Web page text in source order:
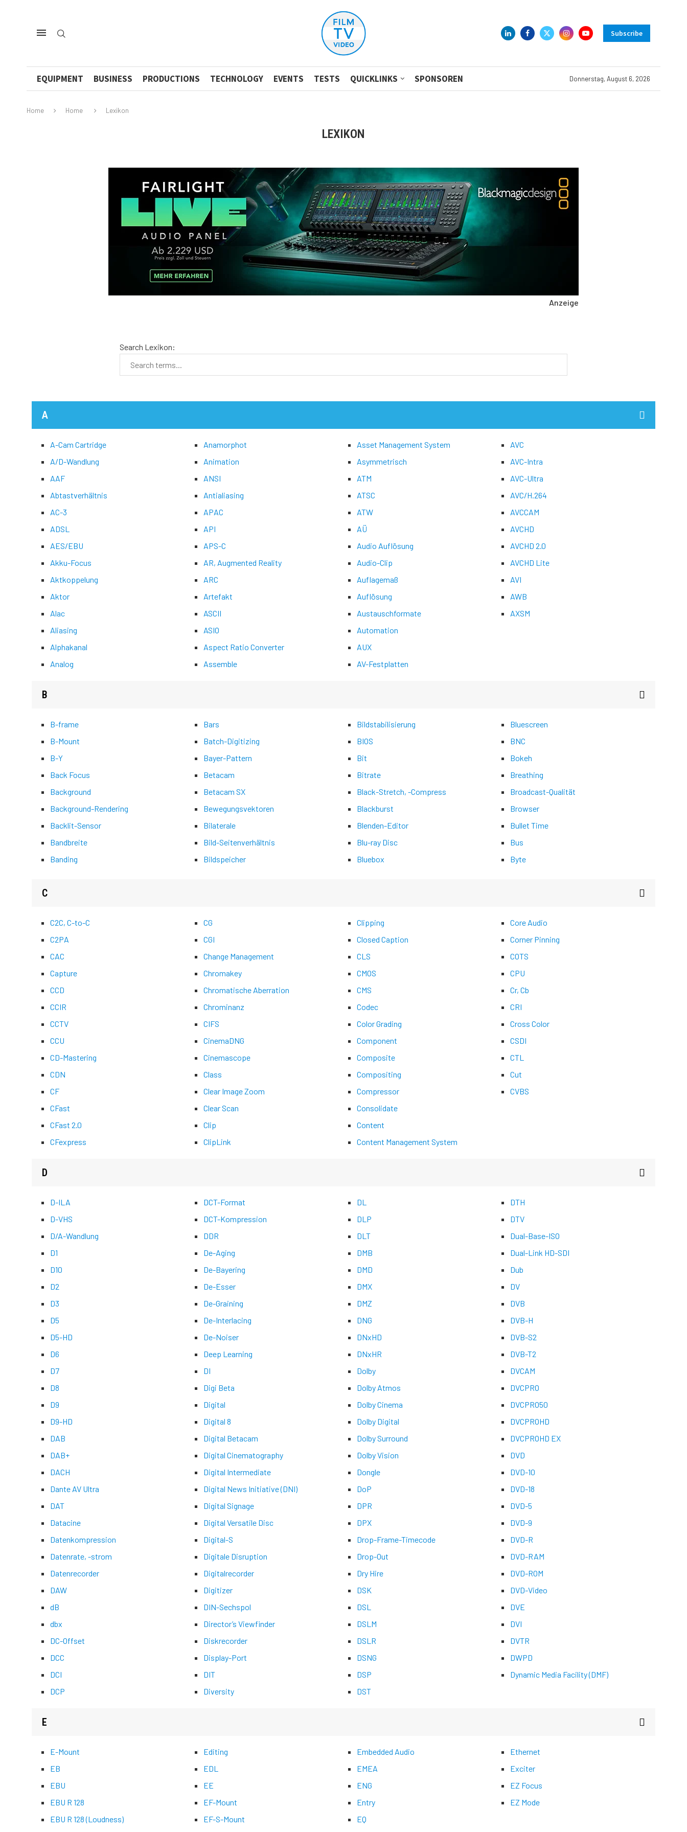
Subscribe
EQUIPMENT BUSINESS PRODUCTIONS TECHNOLOGY EVENTS TESTS QUICKLINKS SPONSOREN Donnerstag, August 6, 2026
Home Home Lexikon
LEXIKON
Anzeige
Search Lexikon:
A
A-Cam Cartridge
A/D-Wandlung
AAF
Abtastverhältnis
AC-3
ADSL
AES/EBU
Akku-Focus
Aktkoppelung
Aktor
Alac
Aliasing
Alphakanal
Analog
Anamorphot
Animation
ANSI
Antialiasing
APAC
API
APS-C
AR, Augmented Reality
ARC
Artefakt
ASCII
ASIO
Aspect Ratio Converter
Assemble
Asset Management System
Asymmetrisch
ATM
ATSC
ATW
AÜ
Audio Auflösung
Audio-Clip
Auflagemaß
Auflösung
Austauschformate
Automation
AUX
AV-Festplatten
AVC
AVC-Intra
AVC-Ultra
AVC/H.264
AVCCAM
AVCHD
AVCHD 2.0
AVCHD Lite
AVI
AWB
AXSM
B
B-frame
B-Mount
B-Y
Back Focus
Background
Background-Rendering
Backlit-Sensor
Bandbreite
Banding
Bars
Batch-Digitizing
Bayer-Pattern
Betacam
Betacam SX
Bewegungsvektoren
Bilaterale
Bild-Seitenverhältnis
Bildspeicher
Bildstabilisierung
BIOS
Bit
Bitrate
Black-Stretch, -Compress
Blackburst
Blenden-Editor
Blu-ray Disc
Bluebox
Bluescreen
BNC
Bokeh
Breathing
Broadcast-Qualität
Browser
Bullet Time
Bus
Byte
C
C2C, C-to-C
C2PA
CAC
Capture
CCD
CCIR
CCTV
CCU
CD-Mastering
CDN
CF
CFast
CFast 2.0
CFexpress
CG
CGI
Change Management
Chromakey
Chromatische Aberration
Chrominanz
CIFS
CinemaDNG
Cinemascope
Class
Clear Image Zoom
Clear Scan
Clip
ClipLink
Clipping
Closed Caption
CLS
CMOS
CMS
Codec
Color Grading
Component
Composite
Compositing
Compressor
Consolidate
Content
Content Management System
Core Audio
Corner Pinning
COTS
CPU
Cr, Cb
CRI
Cross Color
CSDI
CTL
Cut
CVBS
D
D-ILA
D-VHS
D/A-Wandlung
D1
D10
D2
D3
D5
D5-HD
D6
D7
D8
D9
D9-HD
DAB
DAB+
DACH
Dante AV Ultra
DAT
Datacine
Datenkompression
Datenrate, -strom
Datenrecorder
DAW
dB
dbx
DC-Offset
DCC
DCI
DCP
DCT-Format
DCT-Kompression
DDR
De-Aging
De-Bayering
De-Esser
De-Graining
De-Interlacing
De-Noiser
Deep Learning
DI
Digi Beta
Digital
Digital 8
Digital Betacam
Digital Cinematography
Digital Intermediate
Digital News Initiative (DNI)
Digital Signage
Digital Versatile Disc
Digital-S
Digitale Disruption
Digitalrecorder
Digitizer
DIN-Sechspol
Director’s Viewfinder
Diskrecorder
Display-Port
DIT
Diversity
DL
DLP
DLT
DMB
DMD
DMX
DMZ
DNG
DNxHD
DNxHR
Dolby
Dolby Atmos
Dolby Cinema
Dolby Digital
Dolby Surround
Dolby Vision
Dongle
DoP
DPR
DPX
Drop-Frame-Timecode
Drop-Out
Dry Hire
DSK
DSL
DSLM
DSLR
DSNG
DSP
DST
DTH
DTV
Dual-Base-ISO
Dual-Link HD-SDI
Dub
DV
DVB
DVB-H
DVB-S2
DVB-T2
DVCAM
DVCPRO
DVCPRO50
DVCPROHD
DVCPROHD EX
DVD
DVD-10
DVD-18
DVD-5
DVD-9
DVD-R
DVD-RAM
DVD-ROM
DVD-Video
DVE
DVI
DVTR
DWPD
Dynamic Media Facility (DMF)
E
E-Mount
EB
EBU
EBU R 128
EBU R 128 (Loudness)
Editing
EDL
EE
EF-Mount
EF-S-Mount
Embedded Audio
EMEA
ENG
Entry
EQ
Ethernet
Exciter
EZ Focus
EZ Mode